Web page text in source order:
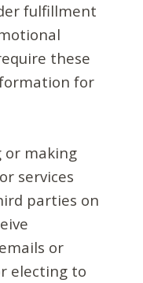
fulfillment
these
for
or making
services
parties on
or
electing to